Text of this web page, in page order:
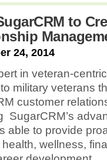
to
24, 2014
in veteran-
military veterans
customer
SugarCRM’s
able to provide
wellness,